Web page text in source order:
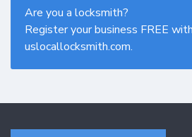
Are you a locksmith?
Register your business FREE
uslocallocksmith.com.